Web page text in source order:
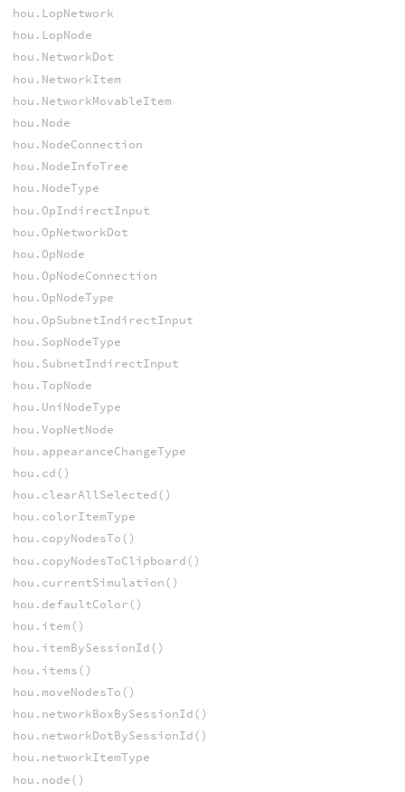
hou.LopNetwork
hou.LopNode
hou.NetworkDot
hou.NetworkItem
hou.NetworkMovableItem
hou.Node
hou.NodeConnection
hou.NodeInfoTree
hou.NodeType
hou.OpIndirectInput
hou.OpNetworkDot
hou.OpNode
hou.OpNodeConnection
hou.OpNodeType
hou.OpSubnetIndirectInput
hou.SopNodeType
hou.SubnetIndirectInput
hou.TopNode
hou.UniNodeType
hou.VopNetNode
hou.appearanceChangeType
hou.cd()
hou.clearAllSelected()
hou.colorItemType
hou.copyNodesTo()
hou.copyNodesToClipboard()
hou.currentSimulation()
hou.defaultColor()
hou.item()
hou.itemBySessionId()
hou.items()
hou.moveNodesTo()
hou.networkBoxBySessionId()
hou.networkDotBySessionId()
hou.networkItemType
hou.node()